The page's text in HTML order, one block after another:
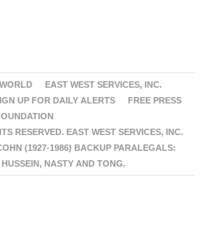
EAST WEST SERVICES, INC.
UP FOR DAILY ALERTS
FREE PRESS
RESERVED. EAST WEST SERVICES, INC.
(1927-1986) BACKUP PARALEGALS:
NASTY AND TONG.